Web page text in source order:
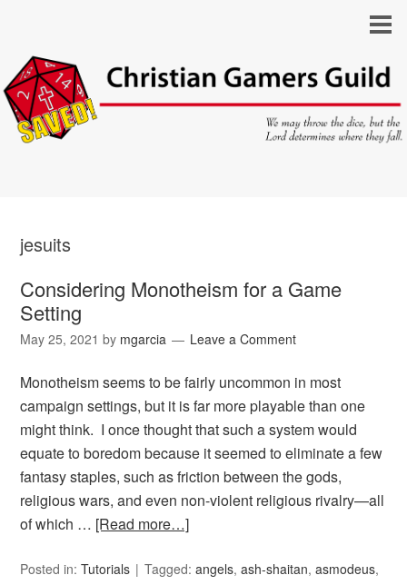
jesuits
Considering Monotheism for a Game
Setting
May 25, 2021 by mgarcia Leave a Comment
Monotheism seems to be fairly uncommon in most
campaign settings, but it is far more playable than one
might think. I once thought that such a system would
equate to boredom because it seemed to eliminate a few
fantasy staples, such as friction between the gods,
religious wars, and even non-violent religious rivalry—all
of which … [Read more…]
Posted in:Tutorials Tagged:angels,ash-shaitan,asmodeus,